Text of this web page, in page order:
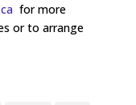
for more
or to arrange